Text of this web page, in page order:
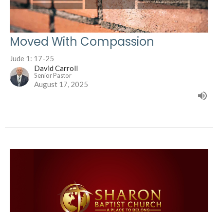
Moved With Compassion
Jude 1: 17-25
David Carroll
Senior Pastor
August 17, 2025